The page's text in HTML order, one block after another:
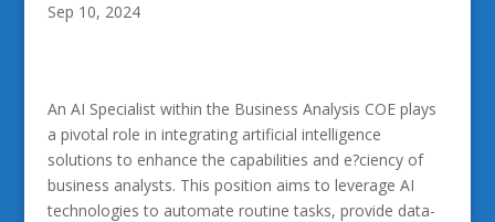
Sep 10, 2024
An AI Specialist within the Business Analysis COE plays
a pivotal role in integrating artificial intelligence
solutions to enhance the capabilities and e?ciency of
business analysts. This position aims to leverage AI
technologies to automate routine tasks, provide data-